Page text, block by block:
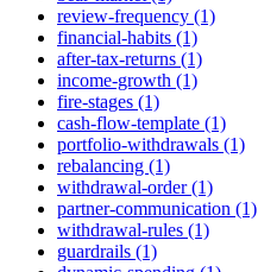
review-frequency (1)
financial-habits (1)
after-tax-returns (1)
income-growth (1)
fire-stages (1)
cash-flow-template (1)
portfolio-withdrawals (1)
rebalancing (1)
withdrawal-order (1)
partner-communication (1)
withdrawal-rules (1)
guardrails (1)